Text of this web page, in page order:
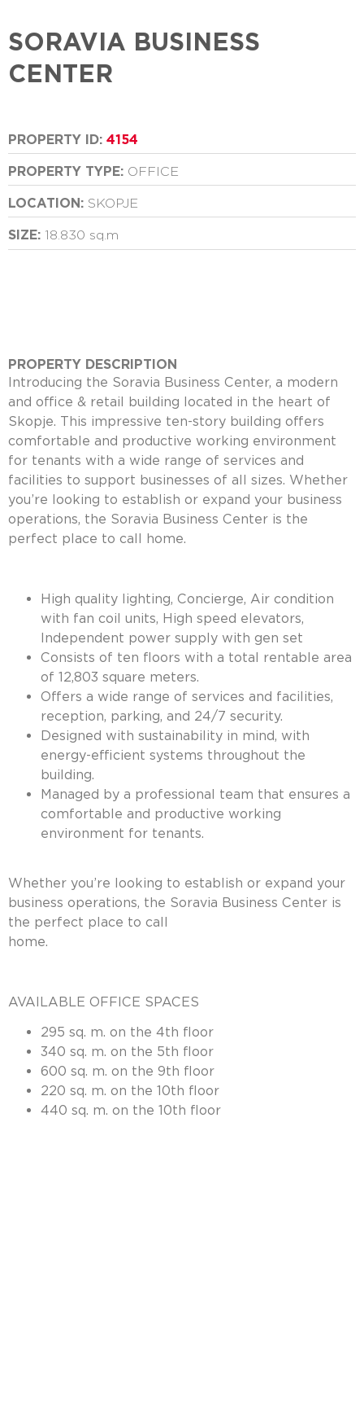
SORAVIA BUSINESS
CENTER
PROPERTY ID: 4154
PROPERTY TYPE: OFFICE
LOCATION: SKOPJE
SIZE: 18.830 sq.m
PROPERTY DESCRIPTION
Introducing the Soravia Business Center, a modern
and office & retail building located in the heart of
Skopje. This impressive ten-story building offers
comfortable and productive working environment
for tenants with a wide range of services and
facilities to support businesses of all sizes. Whether
you’re looking to establish or expand your business
operations, the Soravia Business Center is the
perfect place to call home.
High quality lighting, Concierge, Air condition
with fan coil units, High speed elevators,
Independent power supply with gen set
Consists of ten floors with a total rentable area
of 12,803 square meters.
Offers a wide range of services and facilities,
reception, parking, and 24/7 security.
Designed with sustainability in mind, with
energy-efficient systems throughout the
building.
Managed by a professional team that ensures a
comfortable and productive working
environment for tenants.
Whether you’re looking to establish or expand your
business operations, the Soravia Business Center is
the perfect place to call
AVAILABLE OFFICE SPACES
295 sq. m. on the 4th floor
340 sq. m. on the 5th floor
600 sq. m. on the 9th floor
220 sq. m. on the 10th floor
440 sq. m. on the 10th floor